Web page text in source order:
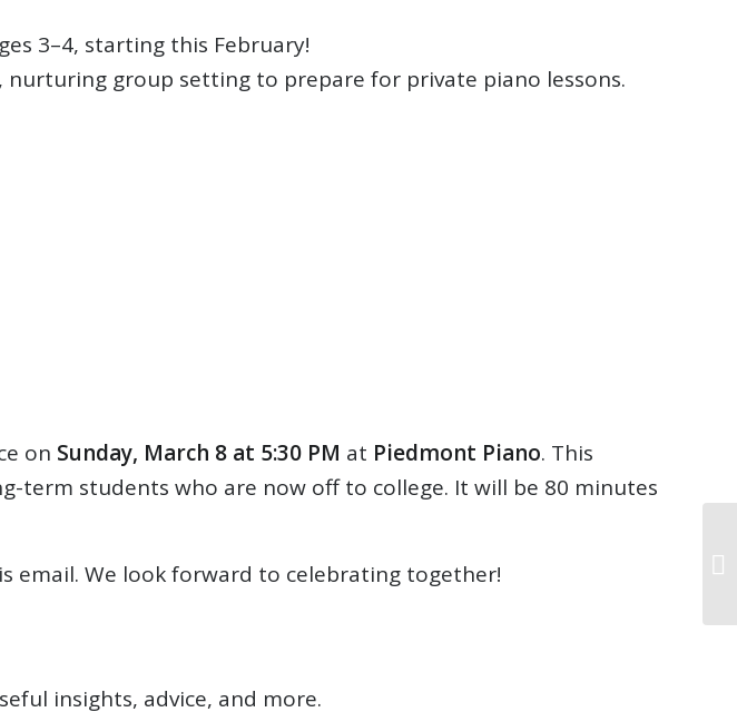
3–4, starting this February!
group setting to prepare for private piano lessons.
on Sunday, March 8 at 5:30 PM at Piedmont Piano. This
term students who are now off to college. It will be 80 minutes
email. We look forward to celebrating together!
insights, advice, and more.